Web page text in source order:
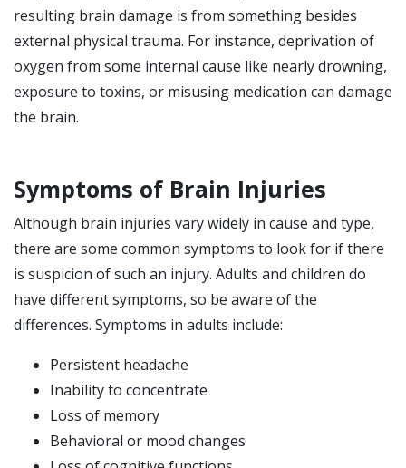
resulting brain damage is from something besides
external physical trauma. For instance, deprivation of
oxygen from some internal cause like nearly drowning,
exposure to toxins, or misusing medication can damage
the brain.
Symptoms of Brain Injuries
Although brain injuries vary widely in cause and type,
there are some common symptoms to look for if there
is suspicion of such an injury. Adults and children do
have different symptoms, so be aware of the
differences. Symptoms in adults include:
Persistent headache
Inability to concentrate
Loss of memory
Behavioral or mood changes